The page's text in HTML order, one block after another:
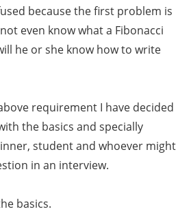
because the first problem is
even know what a Fibonacci
he or she know how to write
requirement I have decided
the basics and specially
student and whoever might
in an interview.
basics.